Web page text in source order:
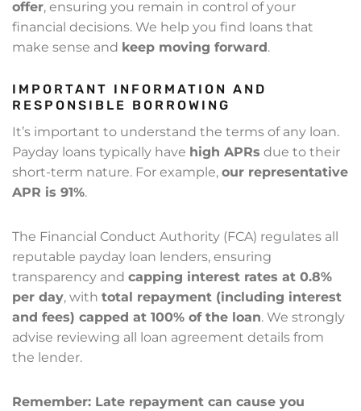
offer, ensuring you remain in control of your
financial decisions. We help you find loans that
make sense and keep moving forward.
IMPORTANT INFORMATION AND
RESPONSIBLE BORROWING
It’s important to understand the terms of any loan.
Payday loans typically have high APRs due to their
short-term nature. For example, our representative
APR is 91%.
The Financial Conduct Authority (FCA) regulates all
reputable payday loan lenders, ensuring
transparency and capping interest rates at 0.8%
per day, with total repayment (including interest
and fees) capped at 100% of the loan. We strongly
advise reviewing all loan agreement details from
the lender.
Remember: Late repayment can cause you